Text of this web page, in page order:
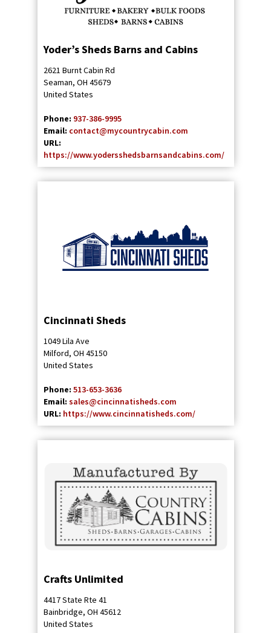
Yoder’s Sheds Barns and Cabins
2621 Burnt Cabin Rd
Seaman, OH 45679
United States
Phone: 937-386-9995
Email: contact@mycountrycabin.com
URL:
https://www.yodersshedsbarnsandcabins.com/
Cincinnati Sheds
1049 Lila Ave
Milford, OH 45150
United States
Phone: 513-653-3636
Email: sales@cincinnatisheds.com
URL: https://www.cincinnatisheds.com/
Crafts Unlimited
4417 State Rte 41
Bainbridge, OH 45612
United States